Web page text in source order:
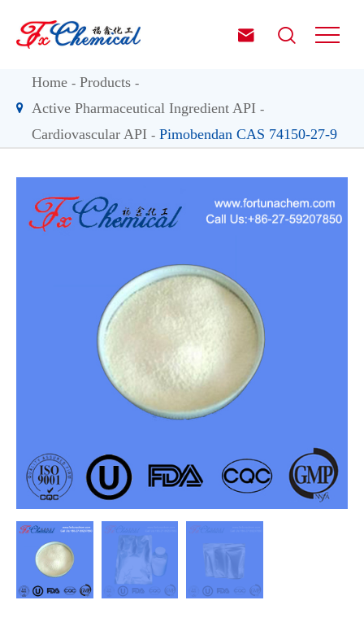
 
Home
Products
Active Pharmaceutical Ingredient API
Cardiovascular API
Pimobendan CAS 74150-27-9